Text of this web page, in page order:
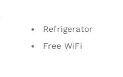
Refrigerator
Free WiFi